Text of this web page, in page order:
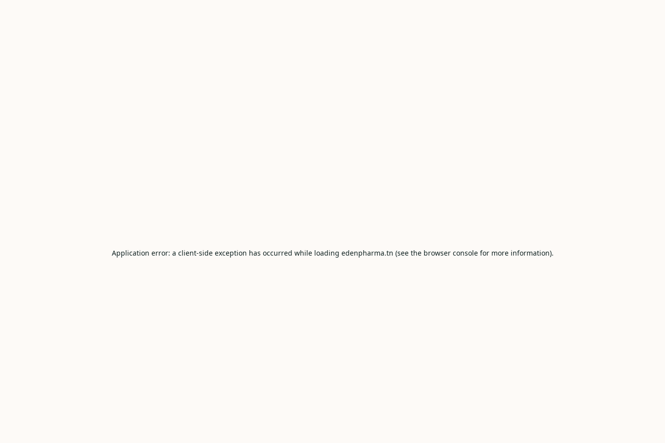
Application error: a client-side exception has occurred while loading edenpharma.tn (see the browser consolefor more information).